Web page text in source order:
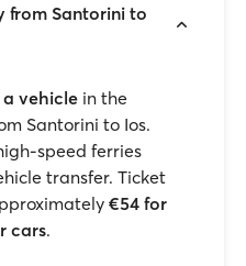
from Santorini to
vehicle in the
Santorini to Ios.
speed ferries
transfer. Ticket
€54 for
cars.